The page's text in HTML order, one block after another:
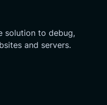
solution to debug,
and servers.